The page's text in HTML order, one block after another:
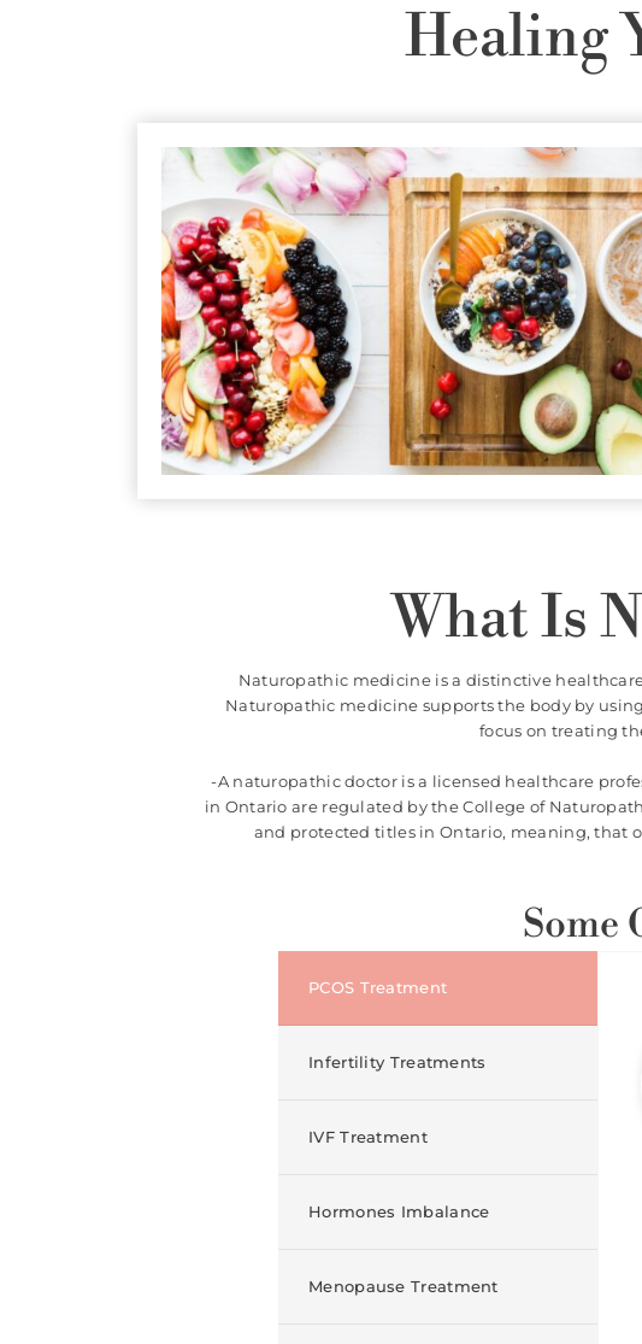
Healing
What Is
Naturopathic medicine is a distinctive
Naturopathic medicine supports the body by
focus on treating
-A naturopathic doctor is a licensed healthcare
in Ontario are regulated by the College of
and protected titles in Ontario, meaning, that
Some
PCOS Treatment
Infertility Treatments
IVF Treatment
Hormones Imbalance
Menopause Treatment